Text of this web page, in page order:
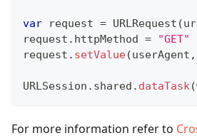
var request = URLRequest (
request . httpMethod =
"GET"
request . setValue(userAgent ,
URLSession . shared . dataTask(
For more information refer to